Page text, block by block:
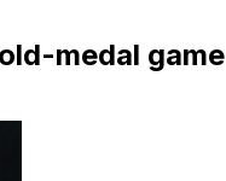
medal game